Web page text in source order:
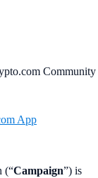
Community
App
(“Campaign”) is